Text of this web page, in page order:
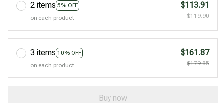
2 items 5% OFF
on each product
$113.91
$119.90
3 items 10% OFF
on each product
$161.87
$179.85
Buy now